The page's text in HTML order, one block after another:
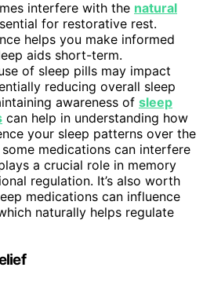
interfere with the natural
for restorative rest.
helps you make informed
aids short-term.
of sleep pills may impact
reducing overall sleep
awareness of sleep
can help in understanding how
your sleep patterns over the
medications can interfere
a crucial role in memory
regulation. It’s also worth
medications can influence
naturally helps regulate